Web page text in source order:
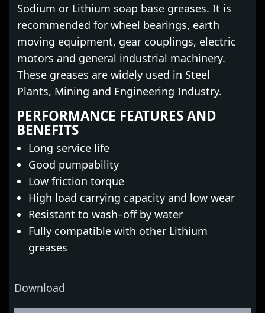
Sodium or Lithium soap base greases. It is
recommended for wheel bearings, earth
moving equipment, gear couplings, electric
motors and general industrial machinery.
These greases are widely used in Steel
Plants, Mining and Engineering Industry.
PERFORMANCE FEATURES AND
BENEFITS
Long service life
Good pumpability
Low friction torque
High load carrying capacity and low wear
Resistant to wash–off by water
Fully compatible with other Lithium
greases
Download